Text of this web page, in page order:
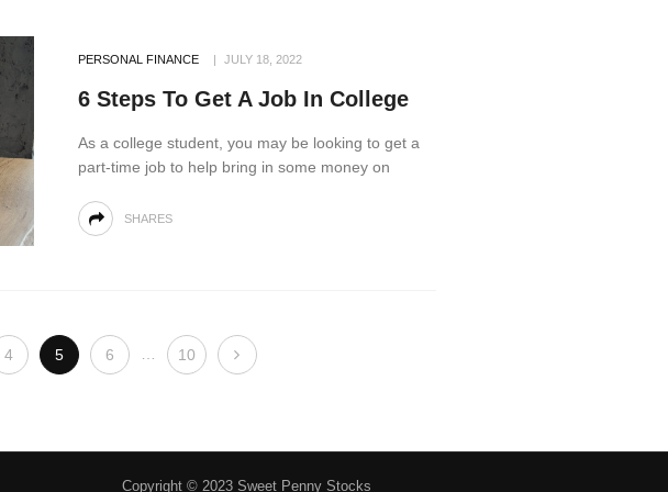
PERSONAL FINANCE JULY 18, 2022
6 Steps To Get A Job In College
As a college student, you may be looking to get a
part-time job to help bring in some money on
SHARES
4 5 6 10
Copyright © 2023 Sweet Penny Stocks